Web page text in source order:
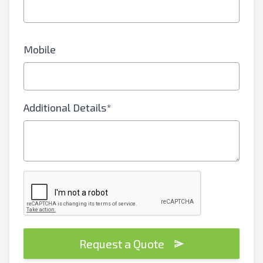
Mobile
Additional Details*
Request a Quote